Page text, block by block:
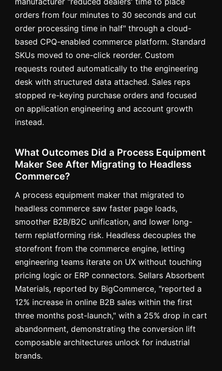
orders from four minutes to 30 seconds and cut
order processing time in half" through a cloud-
based CPQ-enabled commerce platform. Standard
SKUs moved to one-click reorder. Custom
requests routed automatically to the engineering
desk with structured data attached. Sales reps
stopped re-keying purchase orders and focused
on application engineering and account growth
instead.
What Outcomes Did a Process Equipment
Maker See After Migrating to Headless
Commerce?
A process equipment maker that migrated to
headless commerce saw faster page loads,
smoother B2B/B2C unification, and lower long-
term replatforming risk. Headless decouples the
storefront from the commerce engine, letting
engineering teams iterate on UX without touching
pricing logic or ERP connectors. Sellars Absorbent
Materials, reported by BigCommerce, "reported a
12% increase in online B2B sales within the first
three months post-launch," with a 25% drop in cart
abandonment, demonstrating the conversion lift
composable architectures unlock for industrial
brands.